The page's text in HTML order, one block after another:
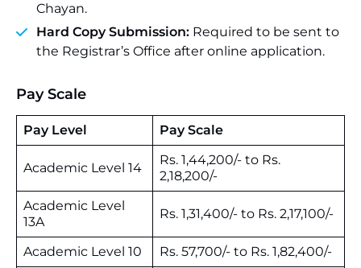
Chayan.
Hard Copy Submission: Required to be sent to
the Registrar’s Office after online application.
Pay Scale
Pay Level Pay Scale
Academic Level 14
Rs. 1,44,200/- to Rs.
2,18,200/-
Academic Level
13A
Rs. 1,31,400/- to Rs. 2,17,100/-
Academic Level 10
Rs. 57,700/- to Rs. 1,82,400/-